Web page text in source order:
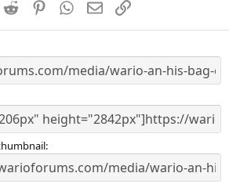
s
Reddit PinterestWhatsApp
EmailLink